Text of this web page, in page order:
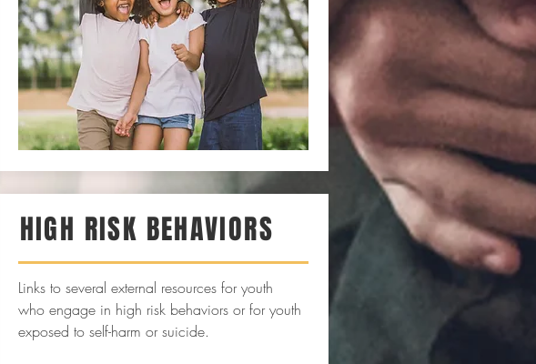
HIGH RISK BEHAVIORS
Links to several external resources for youth
who engage in high risk behaviors or for youth
exposed to self-harm or suicide.